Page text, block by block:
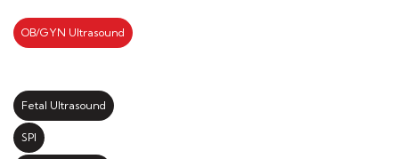
OB/GYN Ultrasound
Fetal Ultrasound
SPI